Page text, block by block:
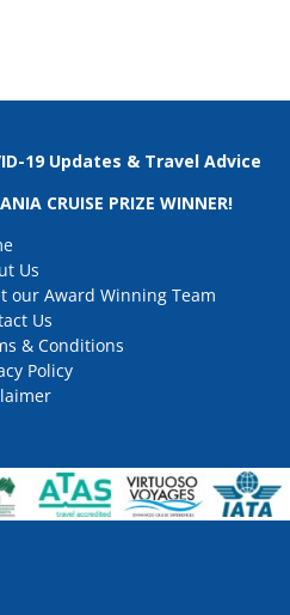
19 Updates & Travel Advice
CRUISE PRIZE WINNER!
Us
our Award Winning Team
Us
& Conditions
Policy